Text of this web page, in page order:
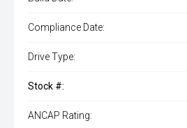
Compliance Date:
Drive Type:
Stock #:
ANCAP Rating: